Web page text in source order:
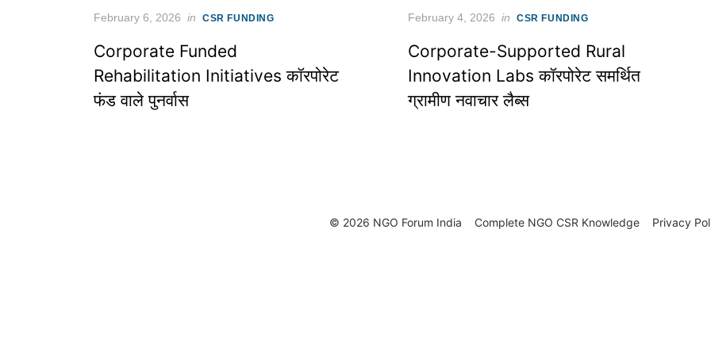
Posted
February 6, 2026 in CSR FUNDING
Corporate Funded
Rehabilitation Initiatives कॉरपोरेट
फंड वाले पुनर्वास
Posted
February 4, 2026 in CSR FUNDING
Corporate-Supported Rural
Innovation Labs कॉरपोरेट समर्थित
ग्रामीण नवाचार लैब्स
© 2026 NGO Forum India Complete NGO CSR Knowledge Privacy